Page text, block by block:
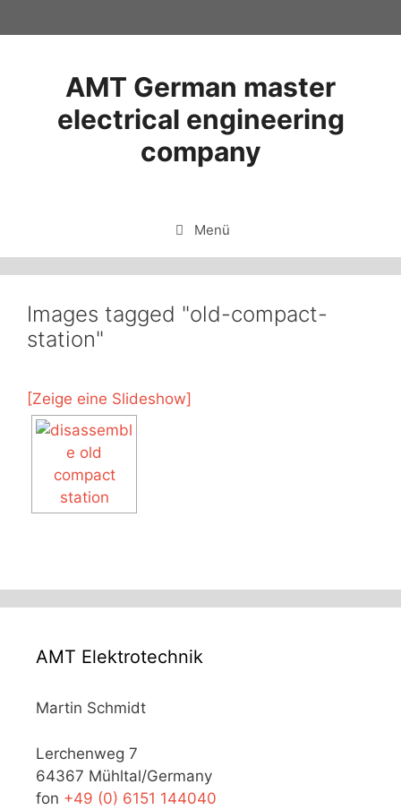
Inhalt
AMT German master
electrical engineering
company
Menü
Images tagged "old-compact-
station"
[Zeige eine Slideshow]
AMT Elektrotechnik
Martin Schmidt
Lerchenweg 7
64367 Mühltal/Germany
fon +49 (0) 6151 144040